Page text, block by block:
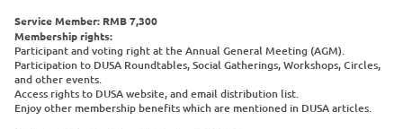
Service Member: RMB 7,300
Membership rights:
Participant and voting right at the Annual General Meeting (AGM).
Participation to DUSA Roundtables, Social Gatherings, Workshops, Circles,
and other events.
Access rights to DUSA website, and email distribution list.
Enjoy other membership benefits which are mentioned in DUSA articles.